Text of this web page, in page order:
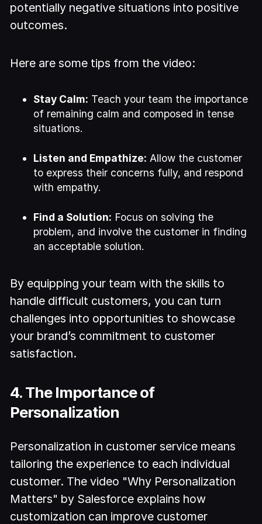
potentially negative situations into positive
outcomes.
Here are some tips from the video:
Stay Calm: Teach your team the importance
of remaining calm and composed in tense
situations.
Listen and Empathize: Allow the customer
to express their concerns fully, and respond
with empathy.
Find a Solution: Focus on solving the
problem, and involve the customer in finding
an acceptable solution.
By equipping your team with the skills to
handle difficult customers, you can turn
challenges into opportunities to showcase
your brand’s commitment to customer
satisfaction.
4. The Importance of
Personalization
Personalization in customer service means
tailoring the experience to each individual
customer. The video "Why Personalization
Matters" by Salesforce explains how
customization can improve customer